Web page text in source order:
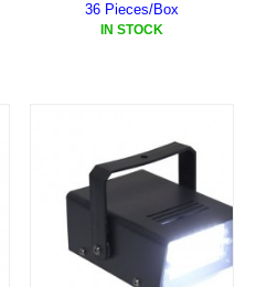
36 Pieces/Box
IN STOCK